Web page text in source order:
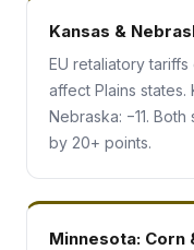
Kansas &
EU retaliatory
affect Plains states.
Nebraska: −11.
by 20+ points.
Minnesota: Corn